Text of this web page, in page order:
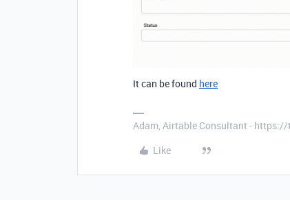
It can be found here
Adam, Airtable Consultant -
Like